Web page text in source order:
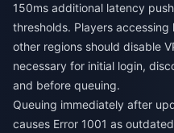
150ms additional latency
thresholds. Players
other regions should disable
necessary for initial login,
and before queuing.
Queuing immediately after
causes Error 1001 as